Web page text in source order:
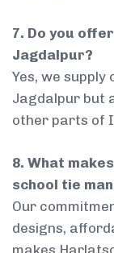
7. Do you
Jagdalpur?
Yes, we supply
Jagdalpur but
other parts of
8. What
school tie
Our
designs,
makes